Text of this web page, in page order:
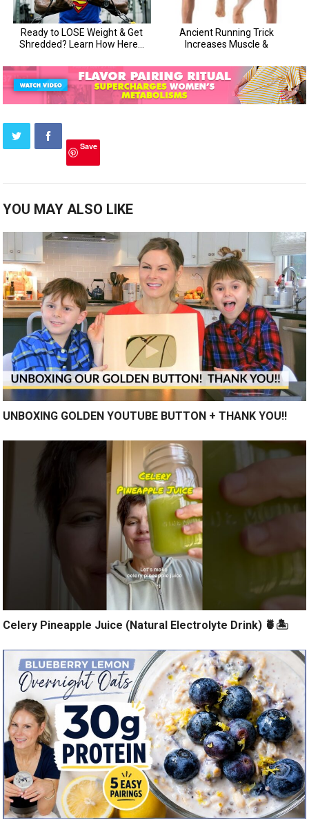
Save
YOU MAY ALSO LIKE
UNBOXING GOLDEN YOUTUBE BUTTON + THANK YOU!!
Celery Pineapple Juice (Natural Electrolyte Drink) 🍍🏝️